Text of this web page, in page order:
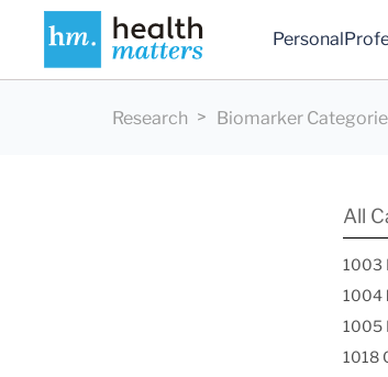
Personal
Research Biomarker
All
1003
1004
1005
1018